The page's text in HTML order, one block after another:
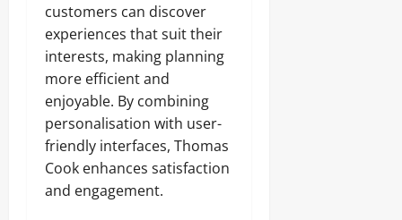
customers can discover
experiences that suit their
interests, making planning
more efficient and
enjoyable. By combining
personalisation with user-
friendly interfaces, Thomas
Cook enhances satisfaction
and engagement.